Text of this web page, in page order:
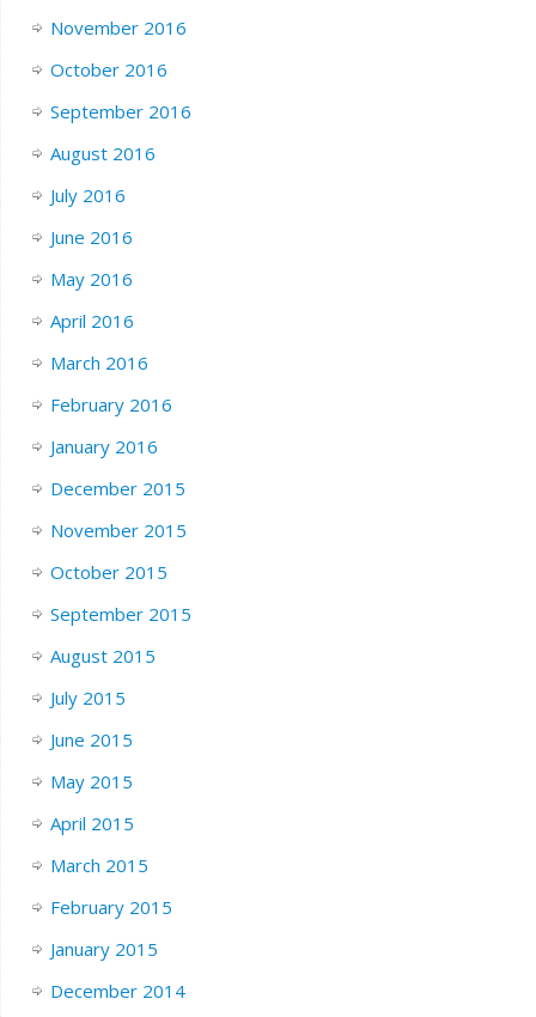
November 2016
October 2016
September 2016
August 2016
July 2016
June 2016
May 2016
April 2016
March 2016
February 2016
January 2016
December 2015
November 2015
October 2015
September 2015
August 2015
July 2015
June 2015
May 2015
April 2015
March 2015
February 2015
January 2015
December 2014